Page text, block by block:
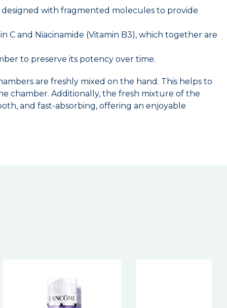
with fragmented molecules to provide
and Niacinamide (Vitamin B3), which together are
to preserve its potency over time.
are freshly mixed on the hand. This helps to
chamber. Additionally, the fresh mixture of the
and fast-absorbing, offering an enjoyable